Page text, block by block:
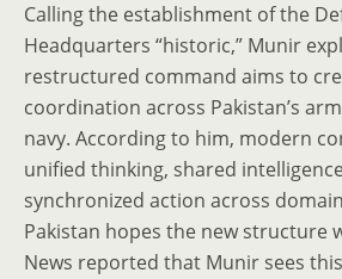
Calling the establishment of the
Headquarters “historic,” Munir
restructured command aims to
coordination across Pakistan’s
navy. According to him, modern
unified thinking, shared
synchronized action across
Pakistan hopes the new structure
News reported that Munir sees